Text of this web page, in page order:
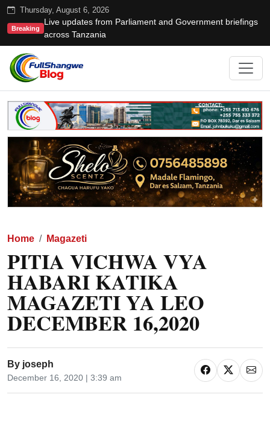
Thursday, August 6, 2026
Breaking
Live updates from Parliament and Government briefings
across Tanzania
Home Magazeti
PITIA VICHWA VYA
HABARI KATIKA
MAGAZETI YA LEO
DECEMBER 16,2020
By joseph
December 16, 2020 | 3:39 am